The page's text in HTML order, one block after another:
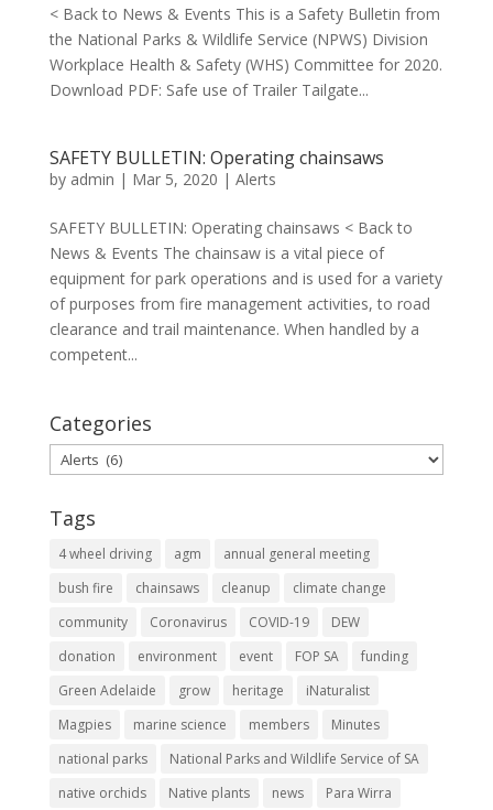
< Back to News & Events This is a Safety Bulletin from
the National Parks & Wildlife Service (NPWS) Division
Workplace Health & Safety (WHS) Committee for 2020.
Download PDF: Safe use of Trailer Tailgate...
SAFETY BULLETIN: Operating chainsaws
by admin | Mar 5, 2020 | Alerts
SAFETY BULLETIN: Operating chainsaws < Back to
News & Events The chainsaw is a vital piece of
equipment for park operations and is used for a variety
of purposes from fire management activities, to road
clearance and trail maintenance. When handled by a
competent...
Categories
Categories
Tags
4 wheel driving agm
annual general meeting
bush fire
chainsaws cleanup
climate change
community
Coronavirus COVID-19
DEW
donation
environment event FOP SA
funding
Green Adelaide
grow heritage
iNaturalist
Magpies
marine science members
Minutes
national parks
National Parks and Wildlife Service of SA
native orchids
Native plants news
Para Wirra